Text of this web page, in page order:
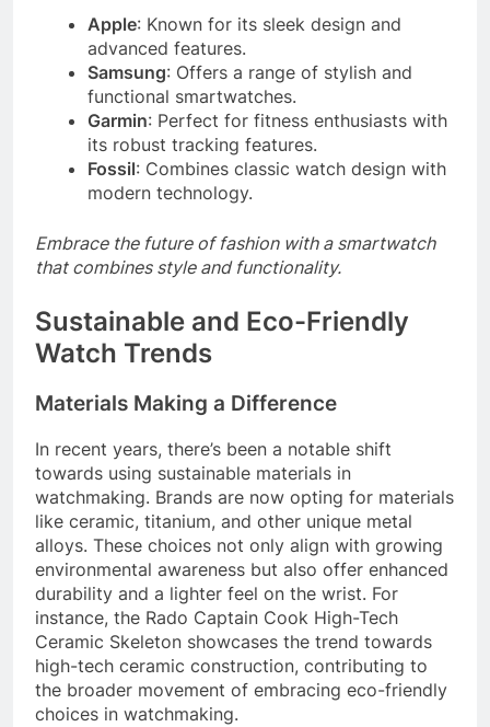
Apple: Known for its sleek design and
advanced features.
Samsung: Offers a range of stylish and
functional smartwatches.
Garmin: Perfect for fitness enthusiasts with
its robust tracking features.
Fossil: Combines classic watch design with
modern technology.
Embrace the future of fashion with a smartwatch
that combines style and functionality.
Sustainable and Eco-Friendly
Watch Trends
Materials Making a Difference
In recent years, there’s been a notable shift
towards using sustainable materials in
watchmaking. Brands are now opting for materials
like ceramic, titanium, and other unique metal
alloys. These choices not only align with growing
environmental awareness but also offer enhanced
durability and a lighter feel on the wrist. For
instance, the Rado Captain Cook High-Tech
Ceramic Skeleton showcases the trend towards
high-tech ceramic construction, contributing to
the broader movement of embracing eco-friendly
choices in watchmaking.